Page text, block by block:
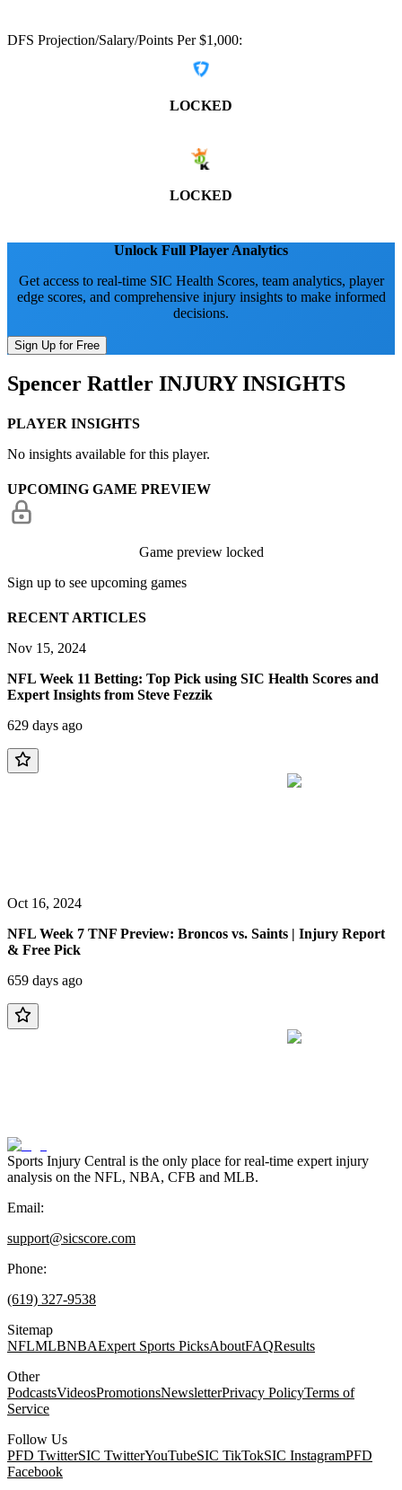
DFS Projection/Salary/Points Per $1,000:
LOCKED
LOCKED
Unlock Full Player Analytics
Get access to real-time SIC Health Scores, team analytics, player
edge scores, and comprehensive injury insights to make informed
decisions.
Sign Up for Free
Spencer Rattler INJURY INSIGHTS
PLAYER INSIGHTS
No insights available for this player.
UPCOMING GAME PREVIEW
Game preview locked
Sign up to see upcoming games
RECENT ARTICLES
Nov 15, 2024
NFL Week 11 Betting: Top Pick using SIC Health Scores and
Expert Insights from Steve Fezzik
629 days ago
Oct 16, 2024
NFL Week 7 TNF Preview: Broncos vs. Saints | Injury Report
& Free Pick
659 days ago
Sports Injury Central is the only place for real-time expert injury
analysis on the NFL, NBA, CFB and MLB.
Email:
support@sicscore.com
Phone:
(619) 327-9538
Sitemap
NFLMLBNBAExpert Sports PicksAboutFAQResults
Other
PodcastsVideosPromotionsNewsletterPrivacy PolicyTerms of
Service
Follow Us
PFD TwitterSIC TwitterYouTubeSIC TikTokSIC InstagramPFD
Facebook